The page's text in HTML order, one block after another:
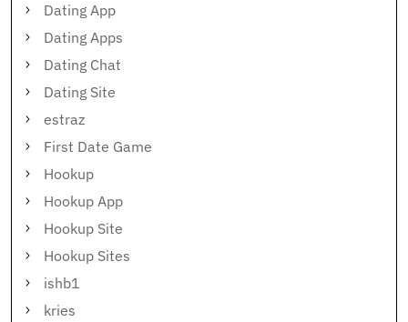
Dating App
Dating Apps
Dating Chat
Dating Site
estraz
First Date Game
Hookup
Hookup App
Hookup Site
Hookup Sites
ishb1
kries